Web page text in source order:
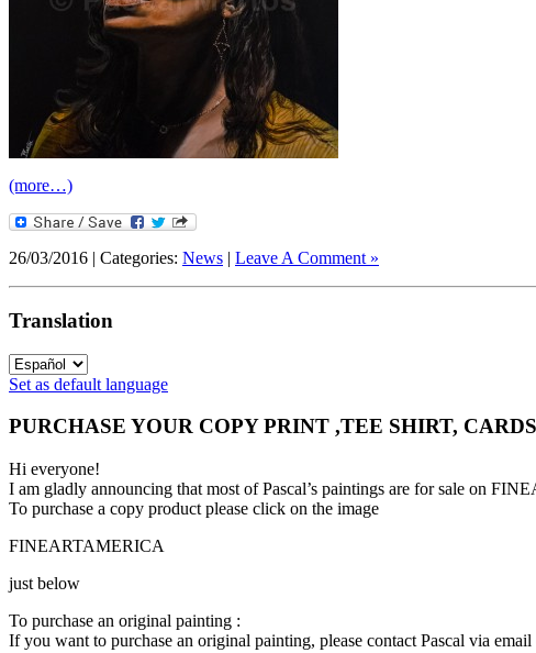
(more…)
26/03/2016 | Categories: News | Leave A Comment »
Translation
Set as default language
PURCHASE YOUR COPY PRINT ,TEE SHIRT,
Hi everyone!
I am gladly announcing that most of Pascal’s paintings are for sale on
To purchase a copy product please click on the image
FINEARTAMERICA
just below
To purchase an original painting :
If you want to purchase an original painting, please contact Pascal via